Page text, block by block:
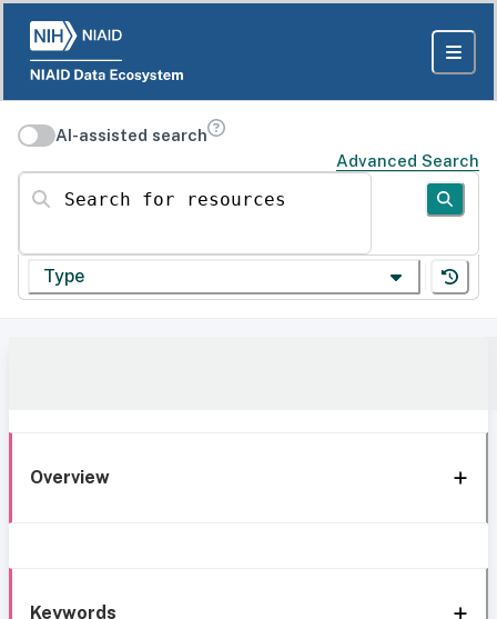
AI-assisted search
Advanced Search
Search for resources
Type
Overview
Keywords